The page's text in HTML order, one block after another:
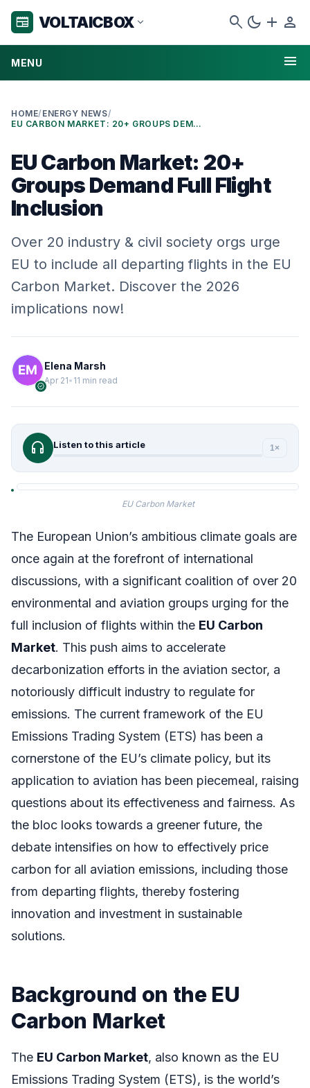
newspaper VOLTAICBOX expand_more search dark_mode add person
MENU menu
HOME/ ENERGY NEWS/
EU CARBON MARKET: 20+ GROUPS DEMAND FULL FLIGHT INCLUSION
EU Carbon Market: 20+
Groups Demand Full Flight
Inclusion
Over 20 industry & civil society orgs urge
EU to include all departing flights in the EU
Carbon Market. Discover the 2026
implications now!
verified
Elena Marsh
Apr 21• 11 min read
headphones Listen to this article 1×
EU Carbon Market
The European Union’s ambitious climate goals are
once again at the forefront of international
discussions, with a significant coalition of over 20
environmental and aviation groups urging for the
full inclusion of flights within the EU Carbon
Market. This push aims to accelerate
decarbonization efforts in the aviation sector, a
notoriously difficult industry to regulate for
emissions. The current framework of the EU
Emissions Trading System (ETS) has been a
cornerstone of the EU’s climate policy, but its
application to aviation has been piecemeal, raising
questions about its effectiveness and fairness. As
the bloc looks towards a greener future, the
debate intensifies on how to effectively price
carbon for all aviation emissions, including those
from departing flights, thereby fostering
innovation and investment in sustainable
solutions.
Background on the EU
Carbon Market
The EU Carbon Market, also known as the EU
Emissions Trading System (ETS), is the world’s